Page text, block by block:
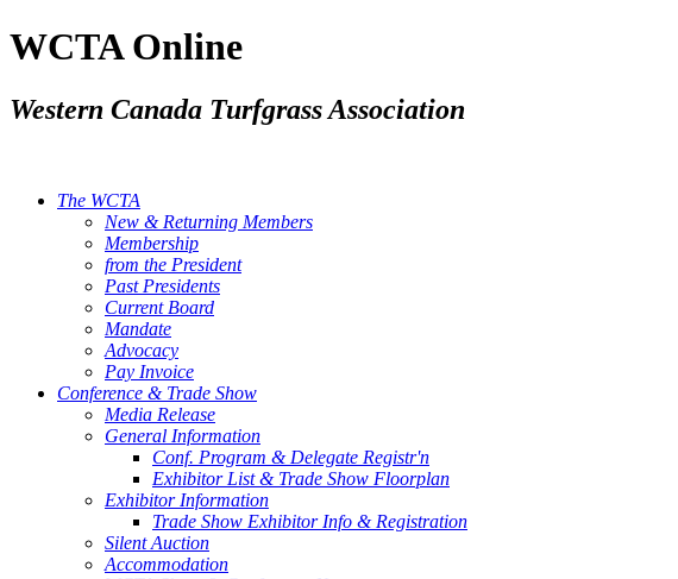
WCTA Online
Western Canada Turfgrass Association
The WCTA
New & Returning Members
Membership
from the President
Past Presidents
Current Board
Mandate
Advocacy
Pay Invoice
Conference & Trade Show
Media Release
General Information
Conf. Program & Delegate Registr'n
Exhibitor List & Trade Show Floorplan
Exhibitor Information
Trade Show Exhibitor Info & Registration
Silent Auction
Accommodation